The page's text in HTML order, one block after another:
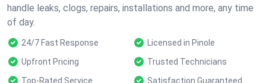
handle leaks, clogs, repairs, installations and more, any time
of day.
24/7 Fast Response
Licensed in Pinole
Upfront Pricing
Trusted Technicians
Top-Rated Service
Satisfaction Guaranteed